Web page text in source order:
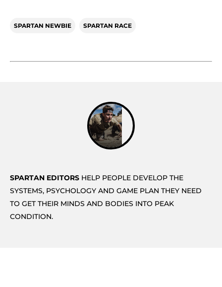
SPARTAN NEWBIE SPARTAN RACE
SPARTAN EDITORS HELP PEOPLE DEVELOP THE
SYSTEMS, PSYCHOLOGY AND GAME PLAN THEY NEED
TO GET THEIR MINDS AND BODIES INTO PEAK
CONDITION.